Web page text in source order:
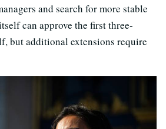
and search for more stable
can approve the first three-
but additional extensions require